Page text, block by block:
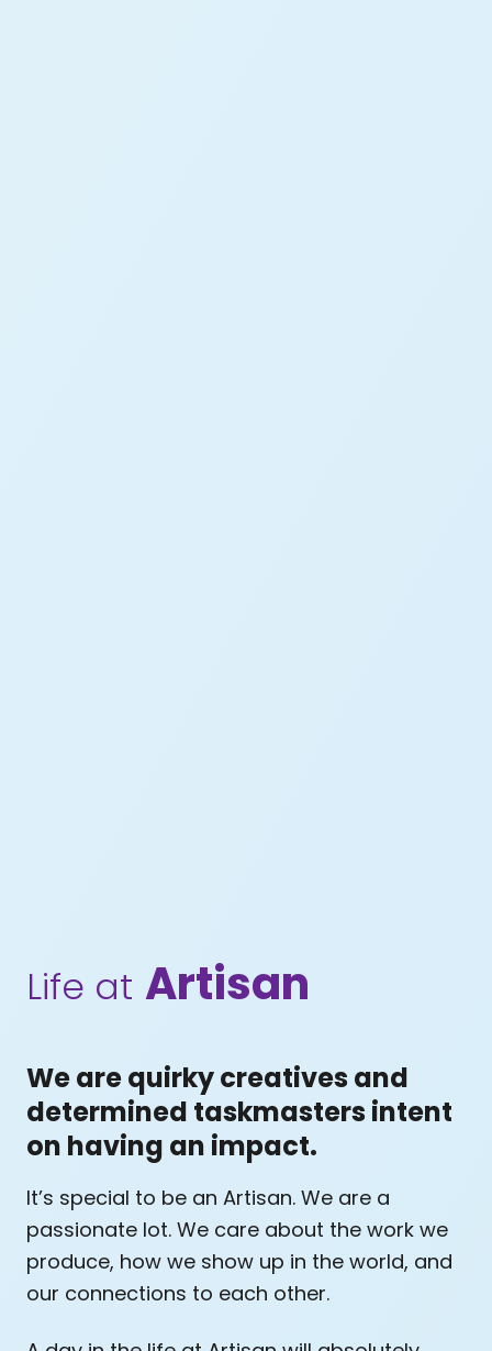
Life at Artisan
We are quirky creatives and
determined taskmasters intent
on having an impact.
It’s special to be an Artisan. We are a
passionate lot. We care about the work we
produce, how we show up in the world, and
our connections to each other.